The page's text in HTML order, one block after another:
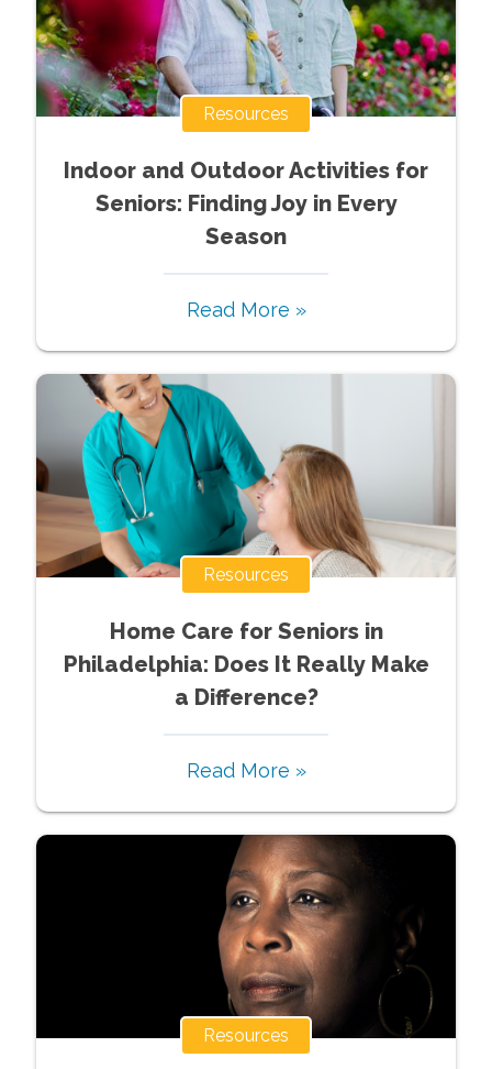
Resources
Indoor and Outdoor Activities for
Seniors: Finding Joy in Every
Season
Read More »
Resources
Home Care for Seniors in
Philadelphia: Does It Really Make
a Difference?
Read More »
Resources